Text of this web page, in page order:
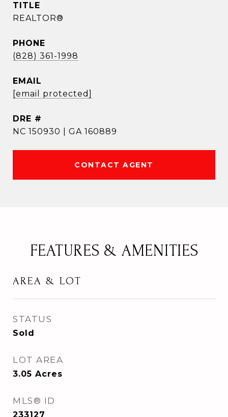
TITLE
REALTOR®
PHONE
(828) 361-1998
EMAIL
[email protected]
DRE #
NC 150930 | GA 160889
CONTACT AGENT
FEATURES & AMENITIES
AREA & LOT
STATUS
Sold
LOT AREA
3.05 Acres
MLS® ID
233127